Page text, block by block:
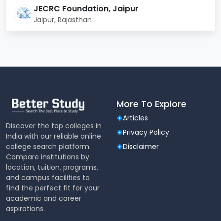
Humanities
Psychology, Political
Science)
Admission Process 2025
Admissions at JECRC University are based on merit
and entrance examinations for selected courses.
Below is a summary of the admission criteria:
Course Admission Criteria
B.Tech
JECRC Foundation, Jaipur
Jaipur, Rajasthan
Discover the top colleges in
India with our reliable online
college search platform.
Compare institutions by
location, tuition, programs,
and campus facilities to
find the perfect fit for your
academic and career
aspirations.
More To Explore
Articles
Privacy Policy
Disclaimer